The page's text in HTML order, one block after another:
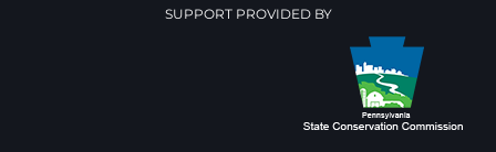
SUPPORT PROVIDED BY